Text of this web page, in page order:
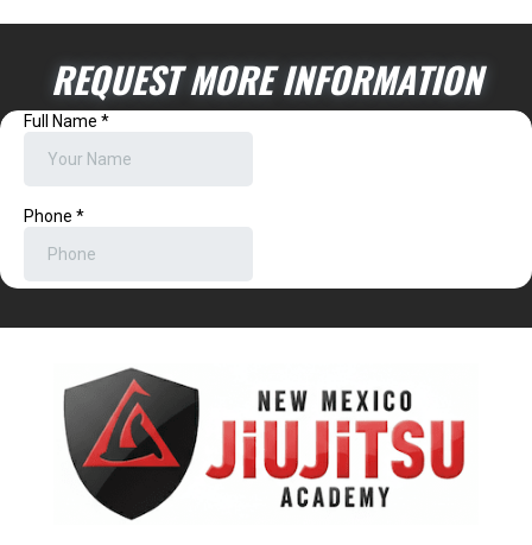
REQUEST MORE INFORMATION